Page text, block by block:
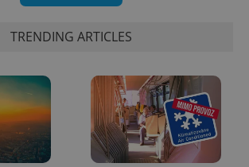
TRENDING ARTICLES